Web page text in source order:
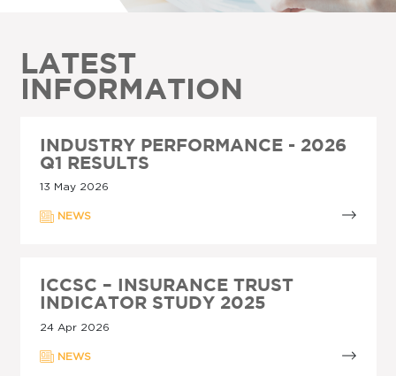
LATEST
INFORMATION
INDUSTRY PERFORMANCE - 2026
Q1 RESULTS
13 May 2026
NEWS
ICCSC – INSURANCE TRUST
INDICATOR STUDY 2025
24 Apr 2026
NEWS